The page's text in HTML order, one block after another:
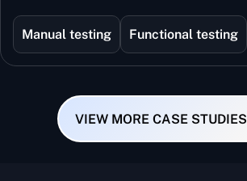
Manual testing Functional testing
VIEW MORE CASE STUDIES